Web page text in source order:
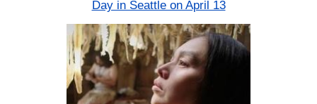
Day in Seattle on April 13